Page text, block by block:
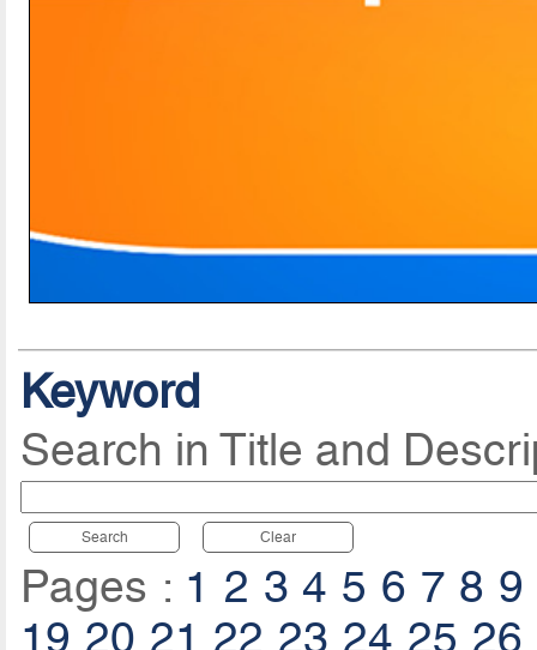
Keyword
Search in Title and
Search Clear
Pages : 1 2 3 4 5 6 7 8 9
19 20 21 22 23 24 25 26